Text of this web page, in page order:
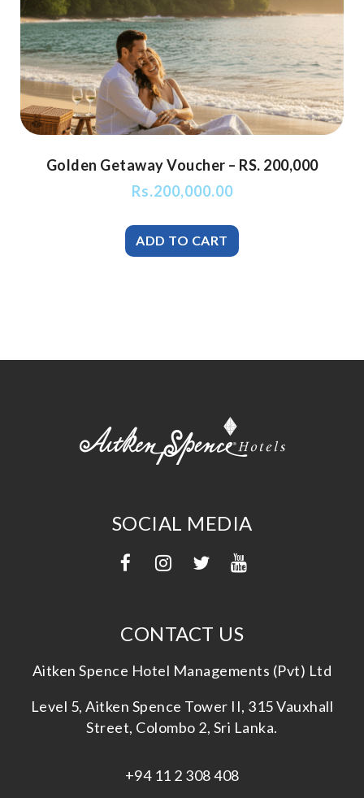
Golden Getaway Voucher – RS. 200,000
Rs.200,000.00
SOCIAL MEDIA
CONTACT US
Aitken Spence Hotel Managements (Pvt) Ltd
Level 5, Aitken Spence Tower II, 315 Vauxhall
Street, Colombo 2, Sri Lanka.
+94 11 2 308 408